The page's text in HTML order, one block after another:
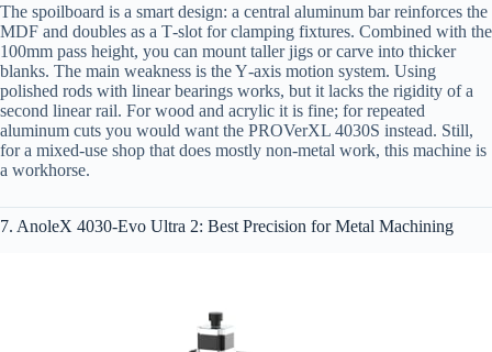
The spoilboard is a smart design: a central aluminum bar reinforces the
MDF and doubles as a T‑slot for clamping fixtures. Combined with the
100mm pass height, you can mount taller jigs or carve into thicker
blanks. The main weakness is the Y‑axis motion system. Using
polished rods with linear bearings works, but it lacks the rigidity of a
second linear rail. For wood and acrylic it is fine; for repeated
aluminum cuts you would want the PROVerXL 4030S instead. Still,
for a mixed-use shop that does mostly non‑metal work, this machine is
a workhorse.
7. AnoleX 4030-Evo Ultra 2: Best Precision for Metal Machining